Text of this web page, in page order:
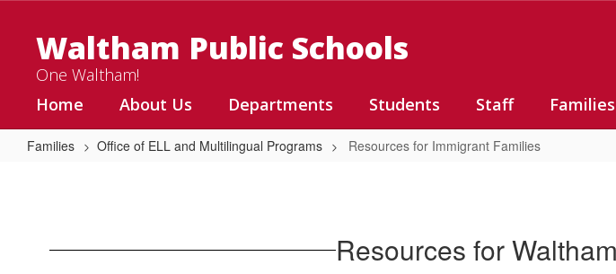
contentWaltham Public Schools
One Waltham!
Home About Us Departments Students Staff Families
Families Office of ELL and Multilingual Programs Resources for Immigrant Families
Families Resources for